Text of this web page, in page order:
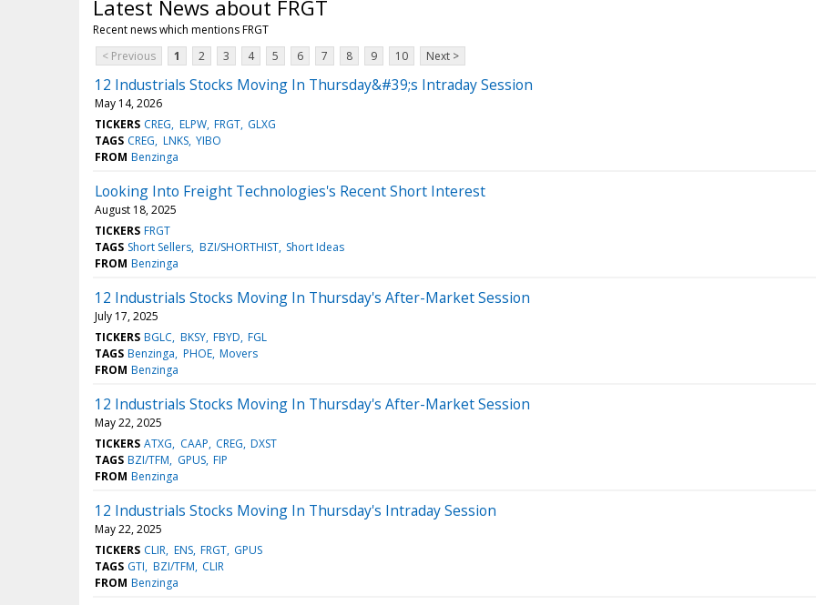
Latest News about FRGT
Recent news which mentions FRGT
< Previous
1 2 3 4 5 6 7 8 9 10 Next >
12 Industrials Stocks Moving In Thursday&#39;s Intraday Session
May 14, 2026
TICKERS CREG ELPW FRGT GLXG
TAGS CREG LNKS YIBO
FROM Benzinga
Looking Into Freight Technologies's Recent Short Interest
August 18, 2025
TICKERS FRGT
TAGS Short Sellers BZI/SHORTHIST Short Ideas
FROM Benzinga
12 Industrials Stocks Moving In Thursday's After-Market Session
July 17, 2025
TICKERS BGLC BKSY FBYD FGL
TAGS Benzinga PHOE Movers
FROM Benzinga
12 Industrials Stocks Moving In Thursday's After-Market Session
May 22, 2025
TICKERS ATXG CAAP CREG DXST
TAGS BZI/TFM GPUS FIP
FROM Benzinga
12 Industrials Stocks Moving In Thursday's Intraday Session
May 22, 2025
TICKERS CLIR ENS FRGT GPUS
TAGS GTI BZI/TFM CLIR
FROM Benzinga